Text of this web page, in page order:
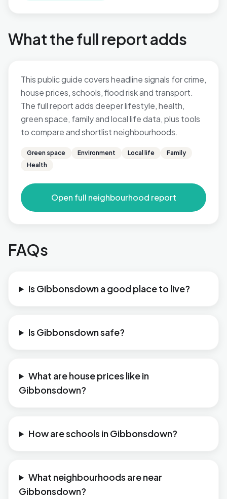
What the full report adds
This public guide covers headline signals for crime,
house prices, schools, flood risk and transport.
The full report adds deeper lifestyle, health,
green space, family and local life data, plus tools
to compare and shortlist neighbourhoods.
Green space Environment Local life
Family
Health
Open full neighbourhood report
FAQs
Is Gibbonsdown a good place to live?
Is Gibbonsdown safe?
What are house prices like in
Gibbonsdown?
How are schools in Gibbonsdown?
What neighbourhoods are near
Gibbonsdown?